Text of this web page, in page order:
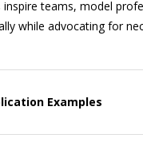
teams, model
while advocating for
Examples